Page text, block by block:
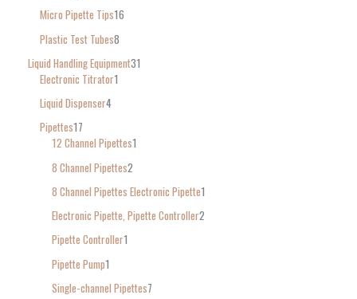
Micro Pipette Tips16
Plastic Test Tubes8
Liquid Handling Equipment31
Electronic Titrator1
Liquid Dispenser4
Pipettes17
12 Channel Pipettes1
8 Channel Pipettes2
8 Channel Pipettes Electronic Pipette1
Electronic Pipette, Pipette Controller2
Pipette Controller1
Pipette Pump1
Single-channel Pipettes7